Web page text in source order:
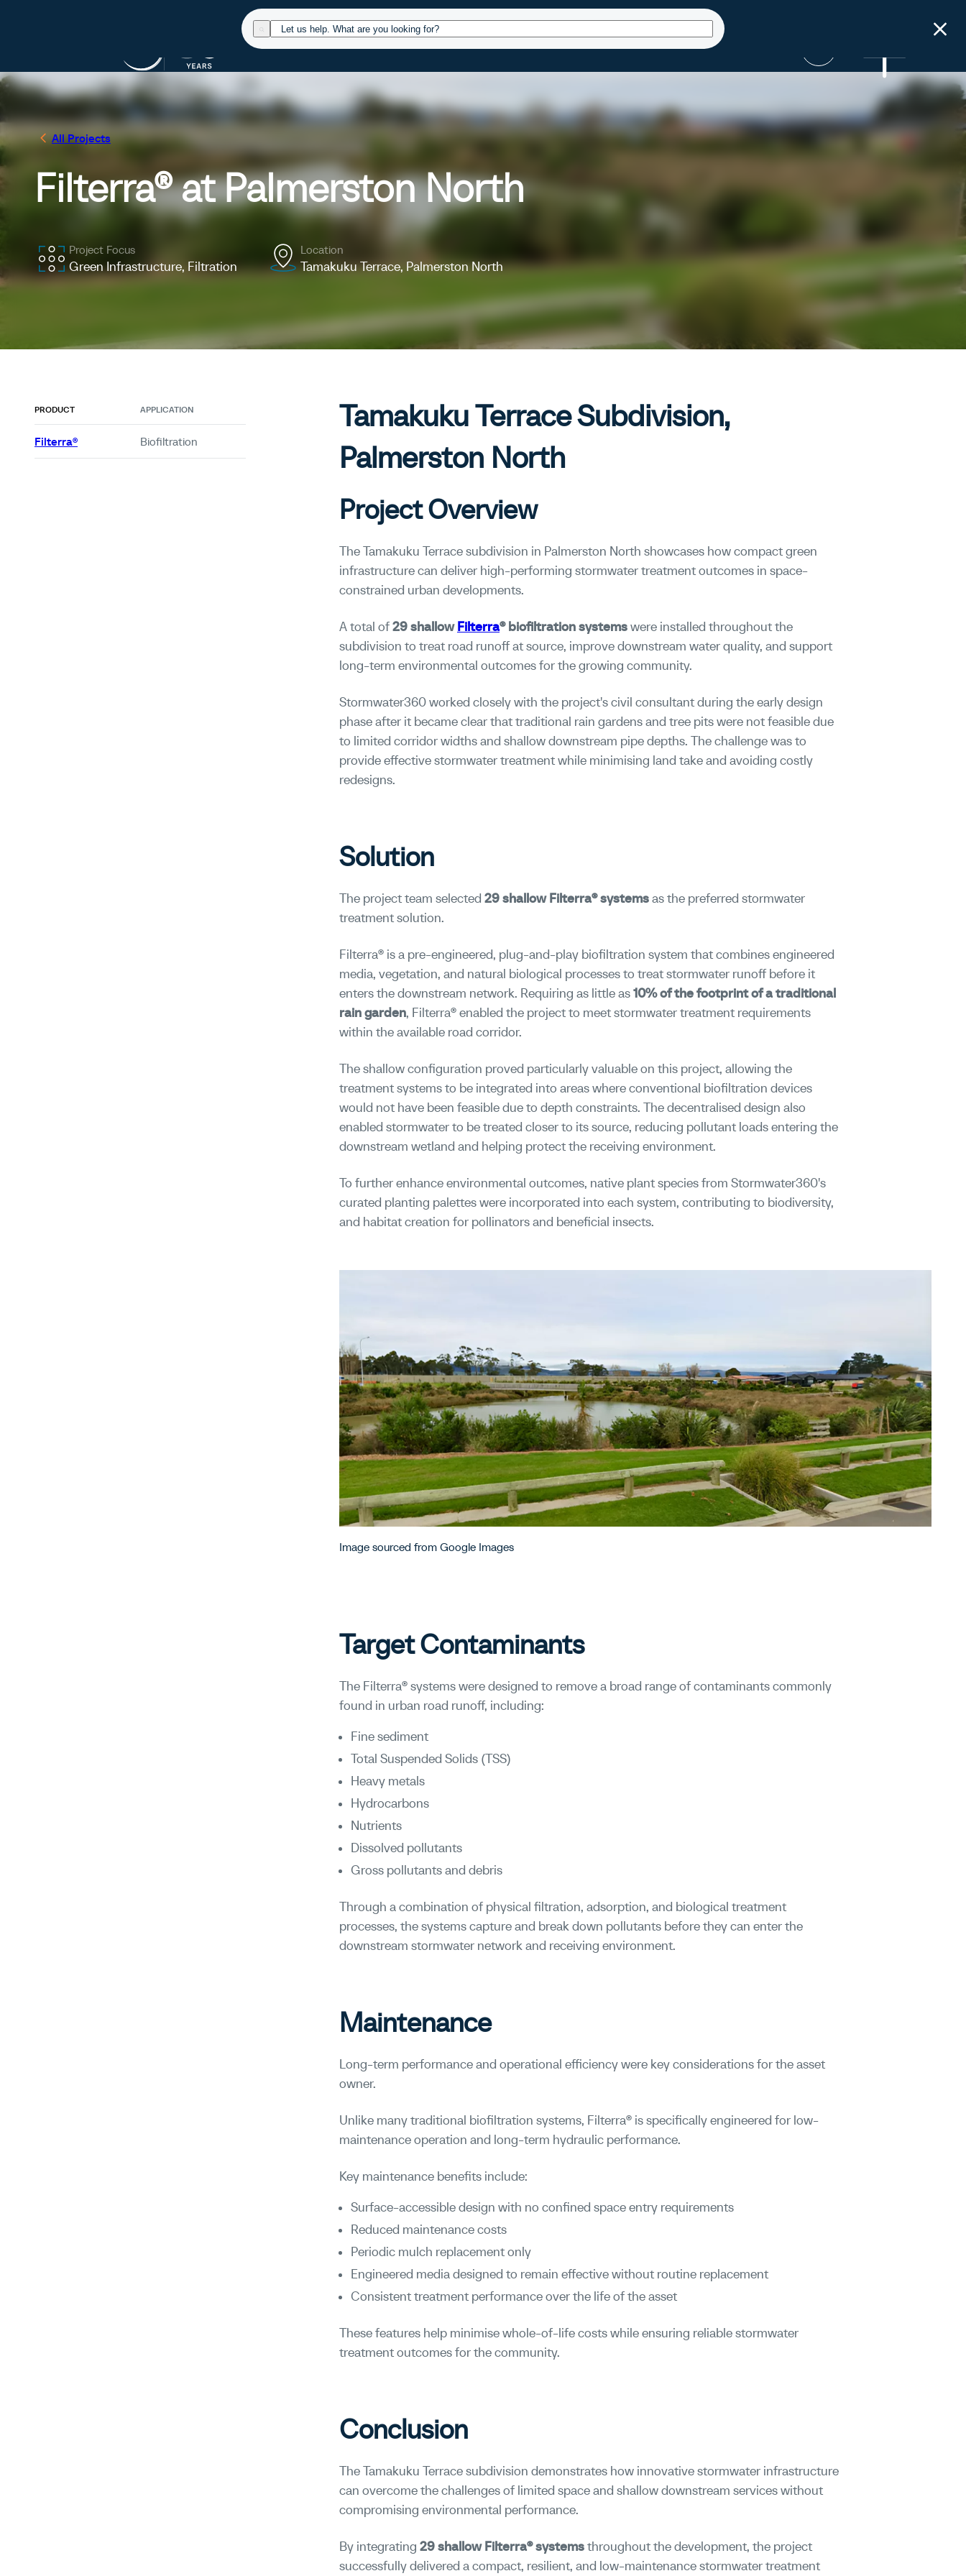
Products Resources Design Operations About Contact
0800 STORMWATER
All Projects
Filterra® at Palmerston North
Project Focus
Green Infrastructure, Filtration
Location
Tamakuku Terrace, Palmerston North
PRODUCT APPLICATION
Filterra® Biofiltration
Tamakuku Terrace Subdivision,
Palmerston North
Project Overview
The Tamakuku Terrace subdivision in Palmerston North showcases how compact green
infrastructure can deliver high-performing stormwater treatment outcomes in space-
constrained urban developments.
A total of29 shallowFilterra® biofiltration systemswere installed throughout the
subdivision to treat road runoff at source, improve downstream water quality, and support
long-term environmental outcomes for the growing community.
Stormwater360 worked closely with the project's civil consultant during the early design
phase after it became clear that traditional rain gardens and tree pits were not feasible due
to limited corridor widths and shallow downstream pipe depths. The challenge was to
provide effective stormwater treatment while minimising land take and avoiding costly
redesigns.
Solution
The project team selected 29 shallow Filterra® systemsas the preferred stormwater
treatment solution.
Filterra® is a pre-engineered, plug-and-play biofiltration system that combines engineered
media, vegetation, and natural biological processes to treat stormwater runoff before it
enters the downstream network. Requiring as little as10% of the footprint of a traditional
rain garden, Filterra® enabled the project to meet stormwater treatment requirements
within the available road corridor.
The shallow configuration proved particularly valuable on this project, allowing the
treatment systems to be integrated into areas where conventional biofiltration devices
would not have been feasible due to depth constraints. The decentralised design also
enabled stormwater to be treated closer to its source, reducing pollutant loads entering the
downstream wetland and helping protect the receiving environment.
To further enhance environmental outcomes, native plant species from Stormwater360's
curated planting palettes were incorporated into each system, contributing to biodiversity,
and habitat creation for pollinators and beneficial insects.
Image sourced from Google Images
Target Contaminants
The Filterra® systems were designed to remove a broad range of contaminants commonly
found in urban road runoff, including:
Fine sediment
Total Suspended Solids (TSS)
Heavy metals
Hydrocarbons
Nutrients
Dissolved pollutants
Gross pollutants and debris
Through a combination of physical filtration, adsorption, and biological treatment
processes, the systems capture and break down pollutants before they can enter the
downstream stormwater network and receiving environment.
Maintenance
Long-term performance and operational efficiency were key considerations for the asset
owner.
Unlike many traditional biofiltration systems, Filterra® is specifically engineered for low-
maintenance operation and long-term hydraulic performance.
Key maintenance benefits include:
Surface-accessible design with no confined space entry requirements
Reduced maintenance costs
Periodic mulch replacement only
Engineered media designed to remain effective without routine replacement
Consistent treatment performance over the life of the asset
These features help minimise whole-of-life costs while ensuring reliable stormwater
treatment outcomes for the community.
Conclusion
The Tamakuku Terrace subdivision demonstrates how innovative stormwater infrastructure
can overcome the challenges of limited space and shallow downstream services without
compromising environmental performance.
By integrating 29 shallow Filterra® systemsthroughout the development, the project
successfully delivered a compact, resilient, and low-maintenance stormwater treatment